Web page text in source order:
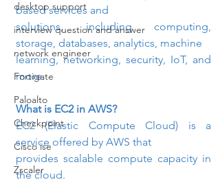
desktop support
interview question and answer
network engineer
Fortigate
Paloalto
Checkpoint
Cisco ise
Zscaler
based services and
solutions, including computing,
storage, databases, analytics, machine
learning, networking, security, IoT, and
more.
What is EC2 in AWS?
EC2 (Elastic Compute Cloud) is a
service offered by AWS that
provides scalable compute capacity in
the cloud.